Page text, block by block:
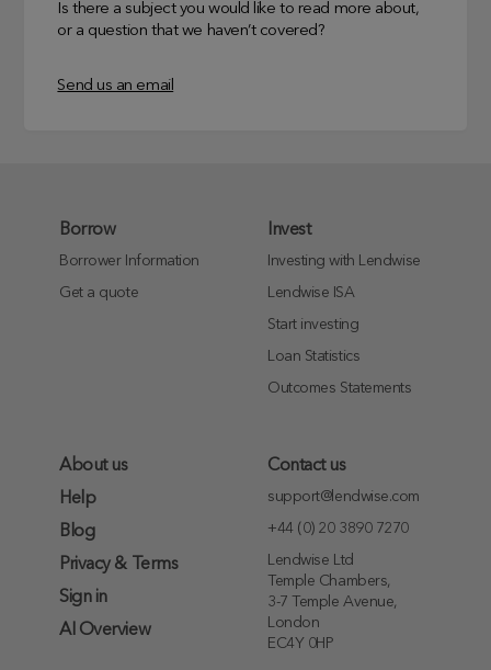
Is there a subject you would like to read more about,
or a question that we haven’t covered?
Send us an email
Borrow
Borrower Information
Get a quote
Invest
Investing with Lendwise
Lendwise ISA
Start investing
Loan Statistics
Outcomes Statements
About us
Help
Blog
Privacy & Terms
Sign in
AI Overview
Contact us
support@lendwise.com
+44 (0) 20 3890 7270
Lendwise Ltd
Temple Chambers,
3-7 Temple Avenue,
London
EC4Y 0HP